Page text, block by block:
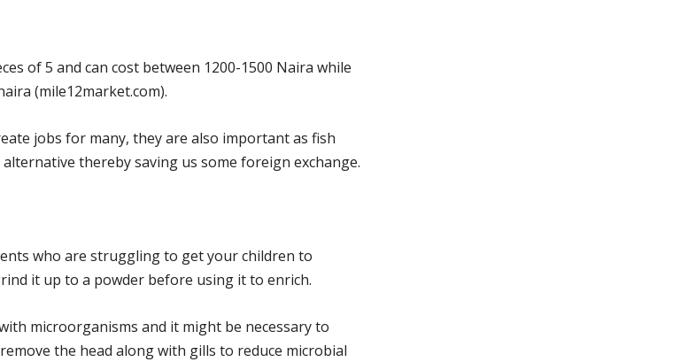
of 5 and can cost between 1200-1500 Naira while
(mile12market.com).
jobs for many, they are also important as fish
thereby saving us some foreign exchange.
who are struggling to get your children to
it up to a powder before using it to enrich.
microorganisms and it might be necessary to
the head along with gills to reduce microbial